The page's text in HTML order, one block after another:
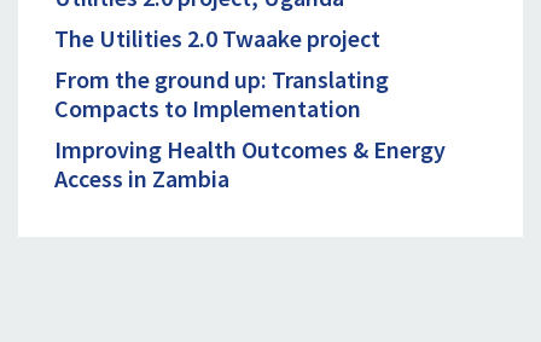
The Utilities 2.0 Twaake project
From the ground up: Translating
Compacts to Implementation
Improving Health Outcomes & Energy
Access in Zambia